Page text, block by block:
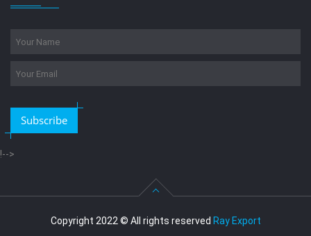
Subscribe
!-->
Copyright 2022 © All rights reserved Ray Export